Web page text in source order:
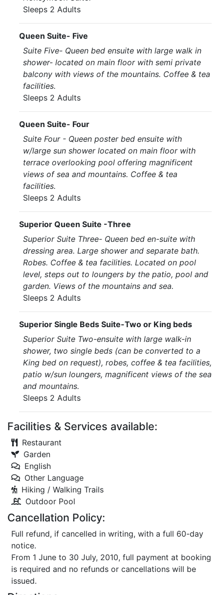
Sleeps 2 Adults
Queen Suite- Five
Suite Five- Queen bed ensuite with large walk in
shower- located on main floor with semi private
balcony with views of the mountains. Coffee & tea
facilities.
Sleeps 2 Adults
Queen Suite- Four
Suite Four - Queen poster bed ensuite with
w/large sun shower located on main floor with
terrace overlooking pool offering magnificent
views of sea and mountains. Coffee & tea
facilities.
Sleeps 2 Adults
Superior Queen Suite -Three
Superior Suite Three- Queen bed en-suite with
dressing area. Large shower and separate bath.
Robes. Coffee & tea facilities. Located on pool
level, steps out to loungers by the patio, pool and
garden. Views of the mountains and sea.
Sleeps 2 Adults
Superior Single Beds Suite-Two or King beds
Superior Suite Two-ensuite with large walk-in
shower, two single beds (can be converted to a
King bed on request), robes, coffee & tea facilities,
patio w/sun loungers, magnificent views of the sea
and mountains.
Sleeps 2 Adults
Facilities & Services available:
Restaurant
Garden
English
Other Language
Hiking / Walking Trails
Outdoor Pool
Cancellation Policy:
Full refund, if cancelled in writing, with a full 60-day
notice.
From 1 June to 30 July, 2010, full payment at booking
is required and no refunds or cancellations will be
issued.